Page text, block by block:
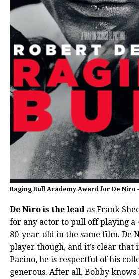
Raging Bull Academy Award for De Niro
De Niro is the lead as Frank
for any actor to pull off playing a
80-year-old in the same film. De
player though, and it’s clear that
Pacino, he is respectful of his
generous. After all, Bobby